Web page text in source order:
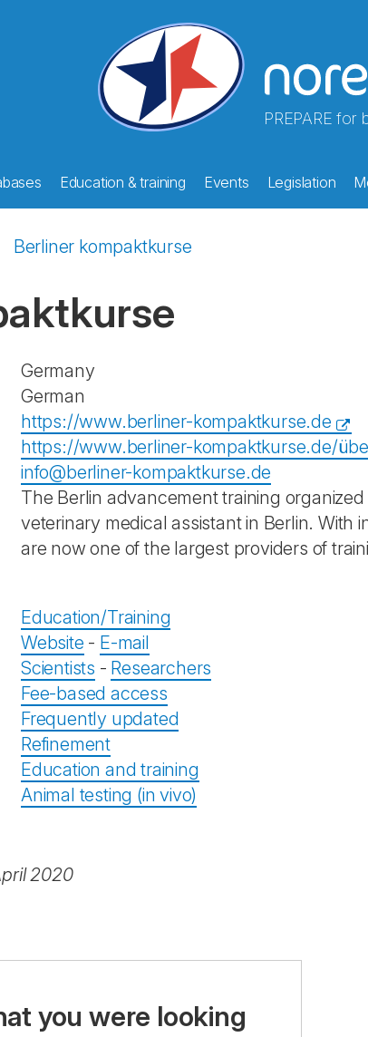
PREPARE for
Education & training Events Legislation
Berliner kompaktkurse
Germany
German
https://www.berliner-kompaktkurse.de
https://www.berliner-kompaktkurse.de/
info@berliner-kompaktkurse.de
The Berlin advancement training
veterinary medical assistant in Berlin. With
are now one of the largest providers of
Education/Training
Website - E-mail
Scientists - Researchers
Fee-based access
Frequently updated
Refinement
Education and training
Animal testing (in vivo)
2020
you were looking